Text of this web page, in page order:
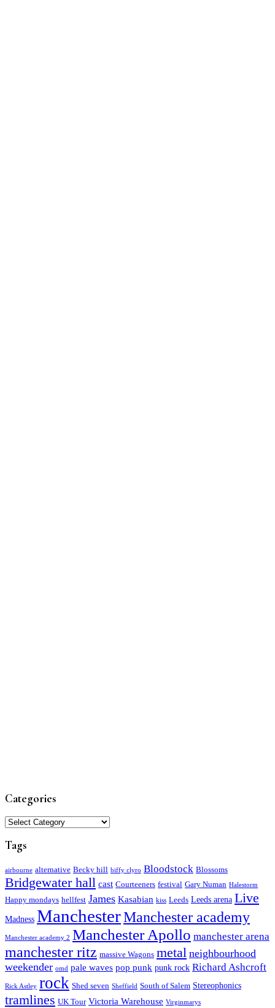
Categories
Categories
Tags
airbourne alternative Becky hill biffy clyro Bloodstock Blossoms
Bridgewater hall cast Courteeners festival Gary Numan Halestorm
Happy mondays hellfest James Kasabian kiss Leeds Leeds arena Live
Madness ManchesterManchester academy
Manchester academy 2 Manchester Apollo manchester arena
manchester ritz massive Wagons metal neighbourhood
weekender omd pale waves pop punk punk rock Richard Ashcroft
Rick Astley rock Shed seven Sheffield South of Salem Stereophonics
tramlines UK Tour Victoria Warehouse Virginmarys